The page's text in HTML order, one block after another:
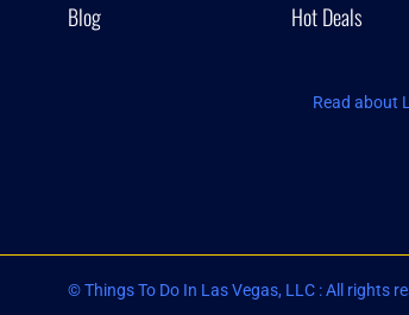
Blog
Hot Deals
Read about
© Things To Do In Las Vegas, LLC : All rights